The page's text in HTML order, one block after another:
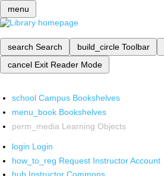
menu
search Search build_circle Toolbar
cancel Exit Reader Mode
school Campus Bookshelves
menu_book Bookshelves
perm_media Learning Objects
login Login
how_to_reg Request Instructor Account